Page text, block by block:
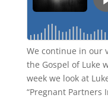
We continue in our
the Gospel of Luke
week we look at
“Pregnant Partners